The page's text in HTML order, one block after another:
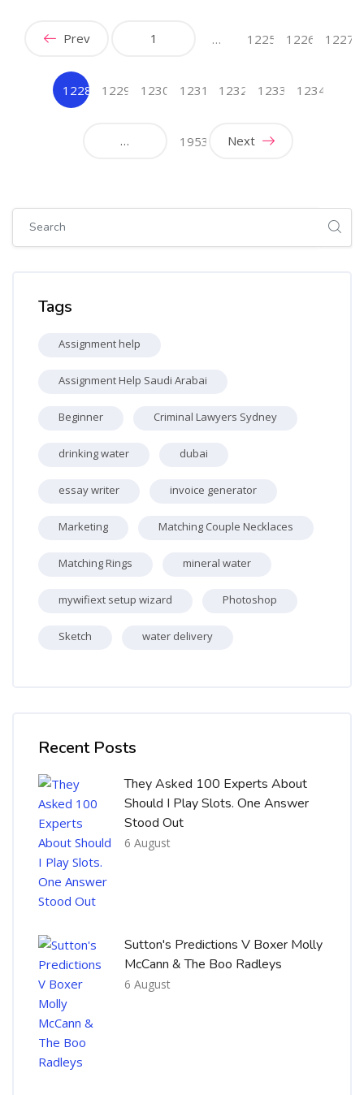
Prev 1 … 1225 1226 1227
1228
(current)
1229 1230 1231 1232 1233 1234
… 1953 Next
Tags
Assignment help
Assignment Help Saudi Arabai
Beginner Criminal Lawyers Sydney
drinking water dubai
essay writer invoice generator
Marketing Matching Couple Necklaces
Matching Rings mineral water
mywifiext setup wizard Photoshop
Sketch water delivery
Recent Posts
They Asked 100 Experts About
Should I Play Slots. One Answer
Stood Out
6 August
Sutton's Predictions V Boxer Molly
McCann & The Boo Radleys
6 August